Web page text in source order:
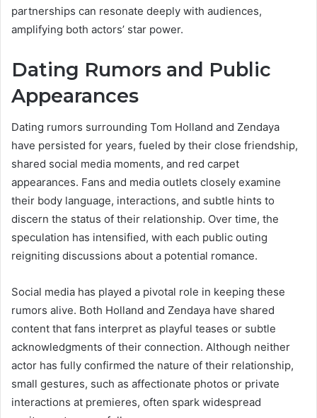
partnerships can resonate deeply with audiences,
amplifying both actors’ star power.
Dating Rumors and Public
Appearances
Dating rumors surrounding Tom Holland and Zendaya
have persisted for years, fueled by their close friendship,
shared social media moments, and red carpet
appearances. Fans and media outlets closely examine
their body language, interactions, and subtle hints to
discern the status of their relationship. Over time, the
speculation has intensified, with each public outing
reigniting discussions about a potential romance.
Social media has played a pivotal role in keeping these
rumors alive. Both Holland and Zendaya have shared
content that fans interpret as playful teases or subtle
acknowledgments of their connection. Although neither
actor has fully confirmed the nature of their relationship,
small gestures, such as affectionate photos or private
interactions at premieres, often spark widespread